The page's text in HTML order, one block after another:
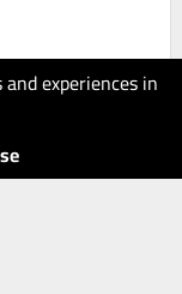
experiences in